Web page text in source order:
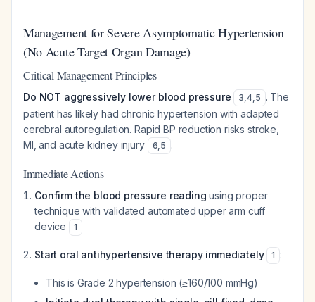
Management for Severe Asymptomatic Hypertension
(No Acute Target Organ Damage)
Critical Management Principles
Do NOT aggressively lower blood pressure 3,4,5 . The
patient has likely had chronic hypertension with adapted
cerebral autoregulation. Rapid BP reduction risks stroke,
MI, and acute kidney injury
6,5 .
Immediate Actions
Confirm the blood pressure reading using proper
technique with validated automated upper arm cuff
device
1
Start oral antihypertensive therapy immediately 1 :
This is Grade 2 hypertension (≥160/100 mmHg)